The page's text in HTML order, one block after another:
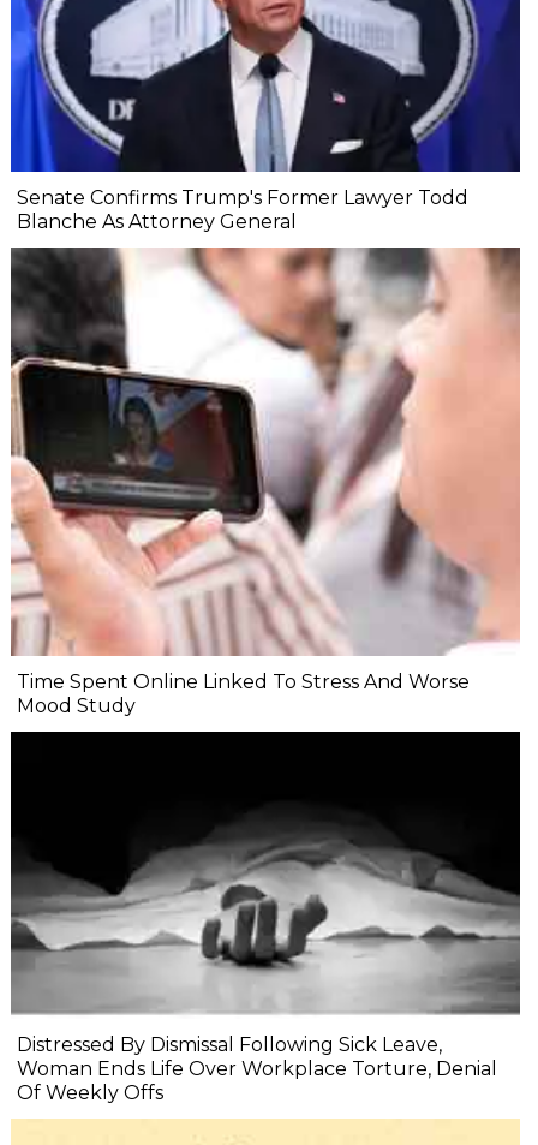
Senate Confirms Trump's Former Lawyer Todd
Blanche As Attorney General
Time Spent Online Linked To Stress And Worse
Mood Study
Distressed By Dismissal Following Sick Leave,
Woman Ends Life Over Workplace Torture, Denial
Of Weekly Offs